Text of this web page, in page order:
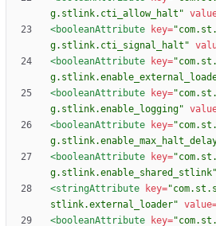
g.stlink.cti_allow_halt"
<booleanAttribute
key=
g.stlink.cti_signal_halt"
<booleanAttribute
key=
<booleanAttribute
key=
g.stlink.enable_logging"
<booleanAttribute
key=
<booleanAttribute
key=
g.stlink.enable_shared_stlink"
<stringAttribute
key=
stlink.external_loader"
<booleanAttribute
key=